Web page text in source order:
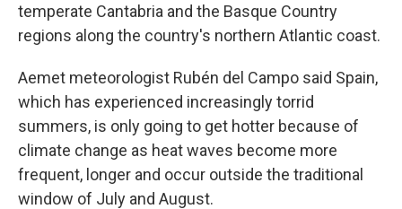
temperate Cantabria and the Basque Country
regions along the country's northern Atlantic coast.
Aemet meteorologist Rubén del Campo said Spain,
which has experienced increasingly torrid
summers, is only going to get hotter because of
climate change as heat waves become more
frequent, longer and occur outside the traditional
window of July and August.